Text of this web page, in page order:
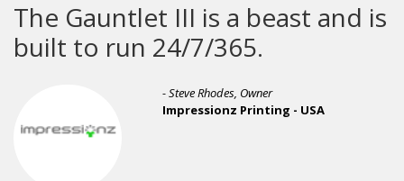
beast and is
M&R proves
leader when it